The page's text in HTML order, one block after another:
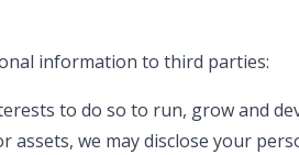
information to third parties:
to do so to run, grow and
assets, we may disclose your